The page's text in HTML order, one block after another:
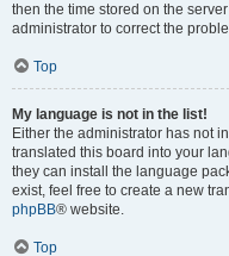
then the time stored on the
administrator to correct the
Top
My language is not in the list!
Either the administrator has not
translated this board into your
they can install the language
exist, feel free to create a new
phpBB® website.
Top